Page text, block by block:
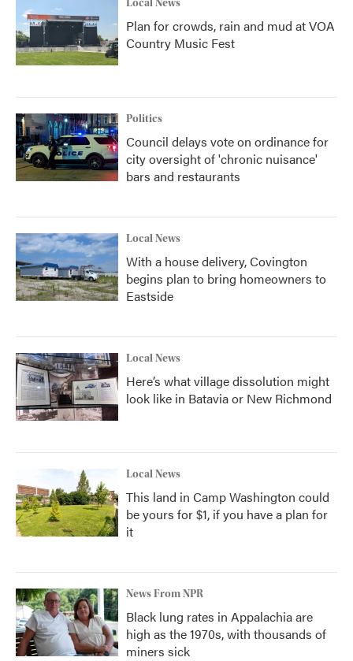
Local News
Plan for crowds, rain and mud at VOA
Country Music Fest
Politics
Council delays vote on ordinance for
city oversight of 'chronic nuisance'
bars and restaurants
Local News
With a house delivery, Covington
begins plan to bring homeowners to
Eastside
Local News
Here’s what village dissolution might
look like in Batavia or New Richmond
Local News
This land in Camp Washington could
be yours for $1, if you have a plan for
it
News From NPR
Black lung rates in Appalachia are
high as the 1970s, with thousands of
miners sick